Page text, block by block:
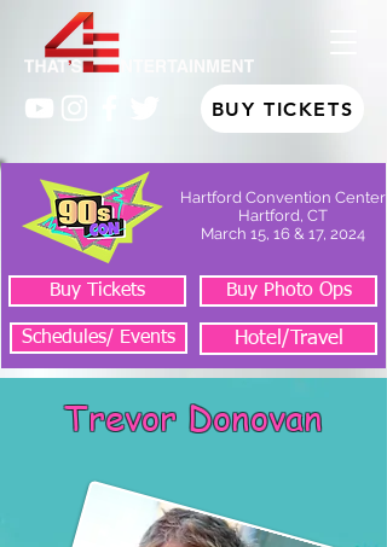
BUY TICKETS
Hartford Convention Center
Hartford, CT
March 15, 16 & 17, 2024
Buy Tickets Buy Photo Ops
Schedules/ Events Hotel/Travel
Trevor Donovan